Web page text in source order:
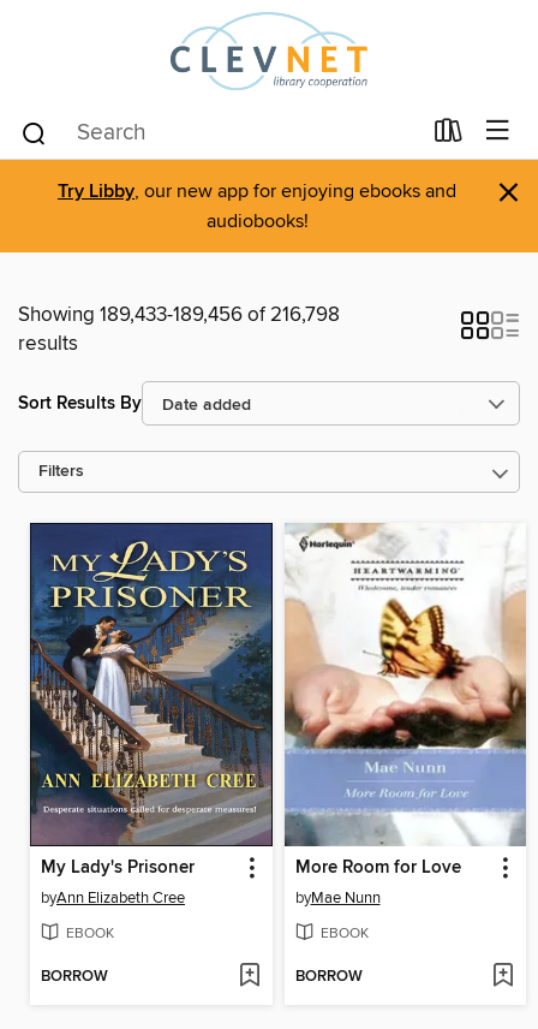
Try Libby, our new app for enjoying ebooks and
audiobooks!
×
Showing 189,433-189,456 of 216,798
results
Sort Results By
Filters
My Lady's Prisoner
byAnn Elizabeth Cree
EBOOK
BORROW
More Room for Love
byMae Nunn
EBOOK
BORROW